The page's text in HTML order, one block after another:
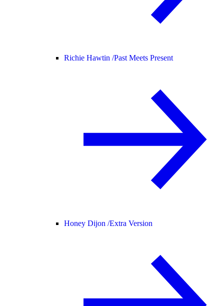
Richie Hawtin /Past Meets Present
Honey Dijon /Extra Version